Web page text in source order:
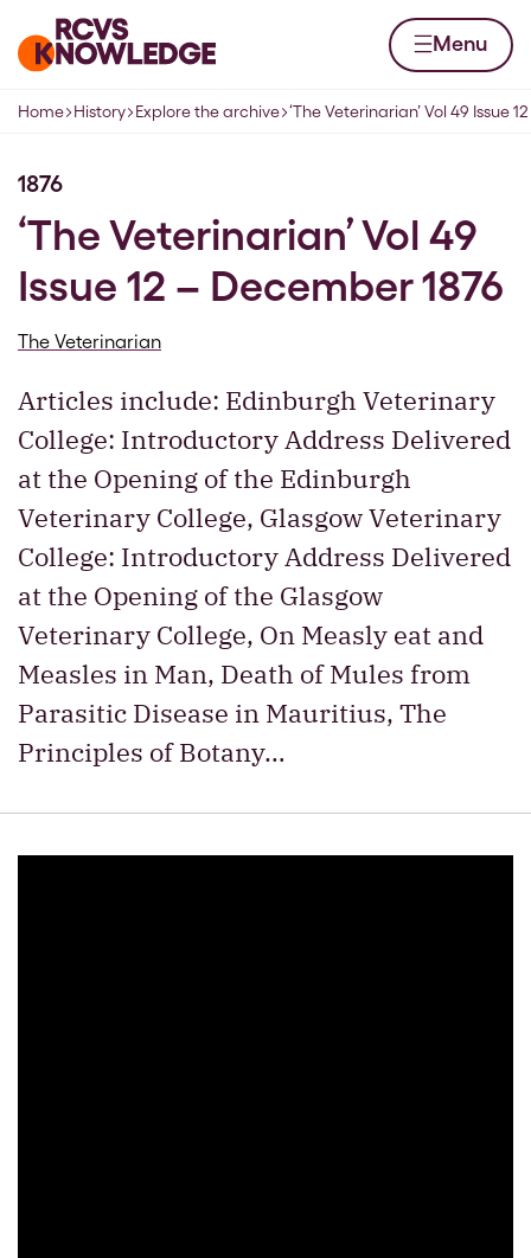
Home page Menu
Navigation breadcrumbs
Home History Explore the archive ‘The Veterinarian’ Vol 49 Issue
1876
‘The Veterinarian’ Vol 49
Issue 12 – December 1876
The Veterinarian
Articles include: Edinburgh Veterinary
College: Introductory Address Delivered
at the Opening of the Edinburgh
Veterinary College, Glasgow Veterinary
College: Introductory Address Delivered
at the Opening of the Glasgow
Veterinary College, On Measly eat and
Measles in Man, Death of Mules from
Parasitic Disease in Mauritius, The
Principles of Botany…